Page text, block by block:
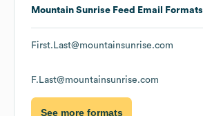
Mountain Sunrise Feed Email Formats
First.Last@mountainsunrise.com
F.Last@mountainsunrise.com
See more formats